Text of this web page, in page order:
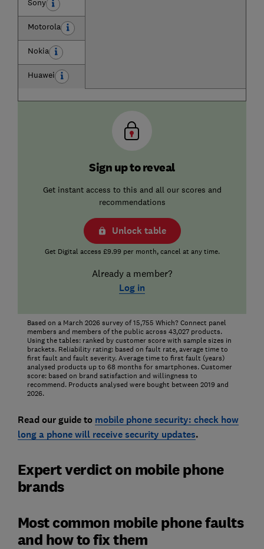
Sony
Motorola
Nokia
Huawei
Sign up to reveal
Get instant access to this and all our scores and
recommendations
Unlock table
Get Digital access £9.99 per month, cancel at any time.
Already a member?
Log in
Based on a March 2026 survey of 15,755 Which? Connect panel
members and members of the public across 43,027 products.
Using the tables: ranked by customer score with sample sizes in
brackets. Reliability rating: based on fault rate, average time to
first fault and fault severity. Average time to first fault (years)
analysed products up to 68 months for smartphones. Customer
score: based on brand satisfaction and willingness to
recommend. Products analysed were bought between 2019 and
2026.
Read our guide to mobile phone security: check how
long a phone will receive security updates.
Expert verdict on mobile phone
brands
Most common mobile phone faults
and how to fix them